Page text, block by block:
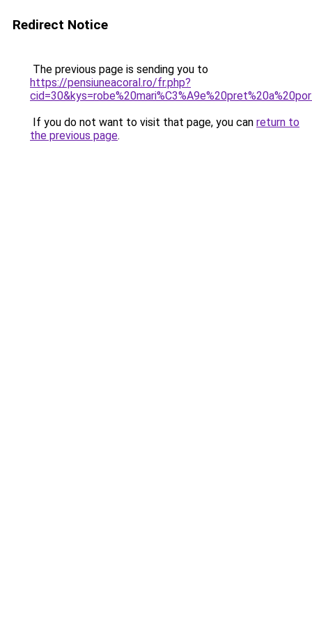
Redirect Notice
The previous page is sending you to
https://pensiuneacoral.ro/fr.php?
If you do not want to visit that page, you can return to
the previous page.